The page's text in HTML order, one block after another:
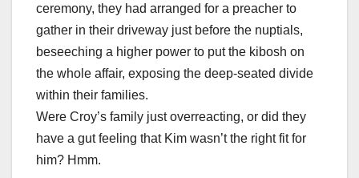
ceremony, they had arranged for a preacher to
gather in their driveway just before the nuptials,
beseeching a higher power to put the kibosh on
the whole affair, exposing the deep-seated divide
within their families.
Were Croy’s family just overreacting, or did they
have a gut feeling that Kim wasn’t the right fit for
him? Hmm.